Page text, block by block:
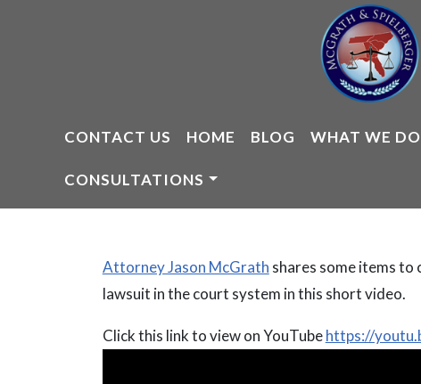
CONTACT US HOME BLOG WHAT WE DO
CONSULTATIONS
Attorney Jason McGrath shares some items
lawsuit in the court system in this short video.
Click this link to view on YouTubehttps://